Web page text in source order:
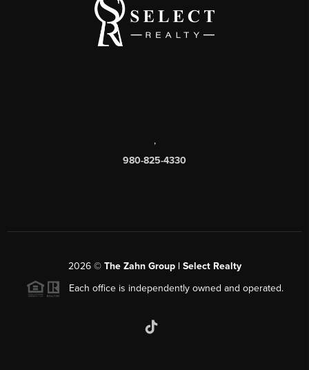
,
980-825-4330
2026© The Zahn Group | Select Realty
Each office is independently owned and operated.